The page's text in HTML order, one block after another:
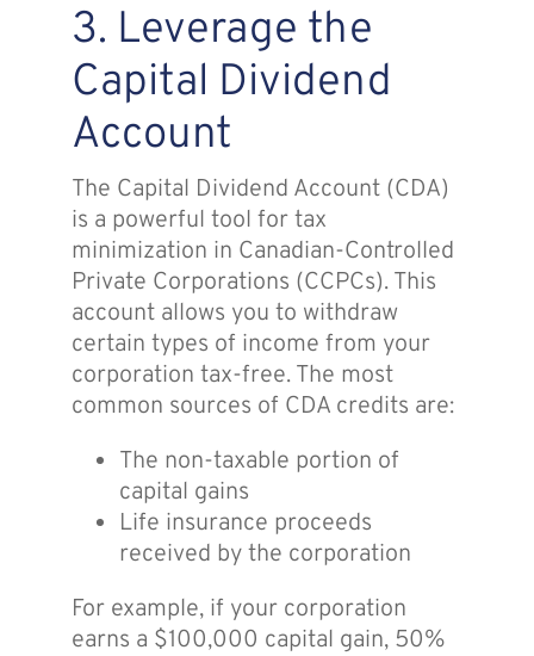
3. Leverage the
Capital Dividend
Account
The Capital Dividend Account (CDA)
is a powerful tool for tax
minimization in Canadian-Controlled
Private Corporations (CCPCs). This
account allows you to withdraw
certain types of income from your
corporation tax-free. The most
common sources of CDA credits are:
The non-taxable portion of
capital gains
Life insurance proceeds
received by the corporation
For example, if your corporation
earns a $100,000 capital gain, 50%